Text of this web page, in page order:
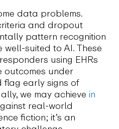
data problems.
and dropout
pattern recognition
well-suited to AI. These
using EHRs
outcomes under
early signs of
we may achieve in
real-world
fiction; it’s an